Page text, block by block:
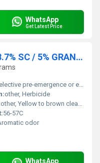
WhatsApp
Get Latest Price
Pendimethalin 30% EC / 38.7% SC / 5% GRANULES
pre-emergence or early post-emergence herbicide with residual action
other, Herbicide
other, Yellow to brown clear liquid (EC/SC); yellowish granules (Granular form)
56-57C
odor
WhatsApp